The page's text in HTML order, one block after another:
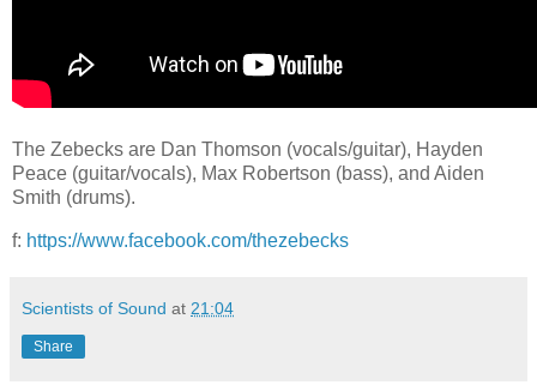
The Zebecks are Dan Thomson (vocals/guitar), Hayden
Peace (guitar/vocals), Max Robertson (bass), and Aiden
Smith (drums).
f: https://www.facebook.com/thezebecks
Scientists of Sound at 21:04
Share